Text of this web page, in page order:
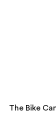
The Bike